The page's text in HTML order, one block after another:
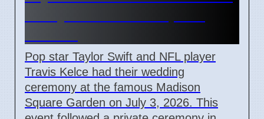
Pop star Taylor Swift and NFL player
Travis Kelce had their wedding
ceremony at the famous Madison
Square Garden on July 3, 2026. This